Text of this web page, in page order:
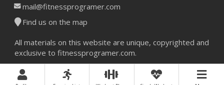
mail@fitnessprogramer.com
Find us on the map
All materials on this website are unique, copyrighted and
exclusive to fitnessprogramer.com.